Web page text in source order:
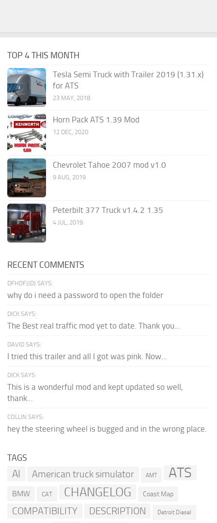
TOP 4 THIS MONTH
Tesla Semi Truck with Trailer 2019 (1.31.x)
for ATS
23 MAY, 2018
Horn Pack ATS 1.39 Mod
12 DEC, 2020
Chevrolet Tahoe 2007 mod v1.0
9 AUG, 2019
Peterbilt 377 Truck v1.4.2 1.35
4 JUL, 2019
RECENT COMMENTS
DFHDFJJDJ SAYS:
why do i need a password to open the folder
DICK SAYS:
The Best real traffic mod yet to date. Thank you...
DAVID SAYS:
I tried this trailer and all I got was pink. Now...
DICK SAYS:
This is a wonderful mod and kept updated so well,
thank...
COLLIN SAYS:
hey the steering wheel is bugged and in the wrong place.
TAGS
AI American truck simulator AMT ATS
BMW CAT CHANGELOG Coast Map
COMPATIBILITY DESCRIPTION Detroit Diesel